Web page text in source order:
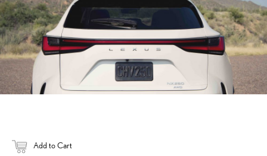
Add to Cart